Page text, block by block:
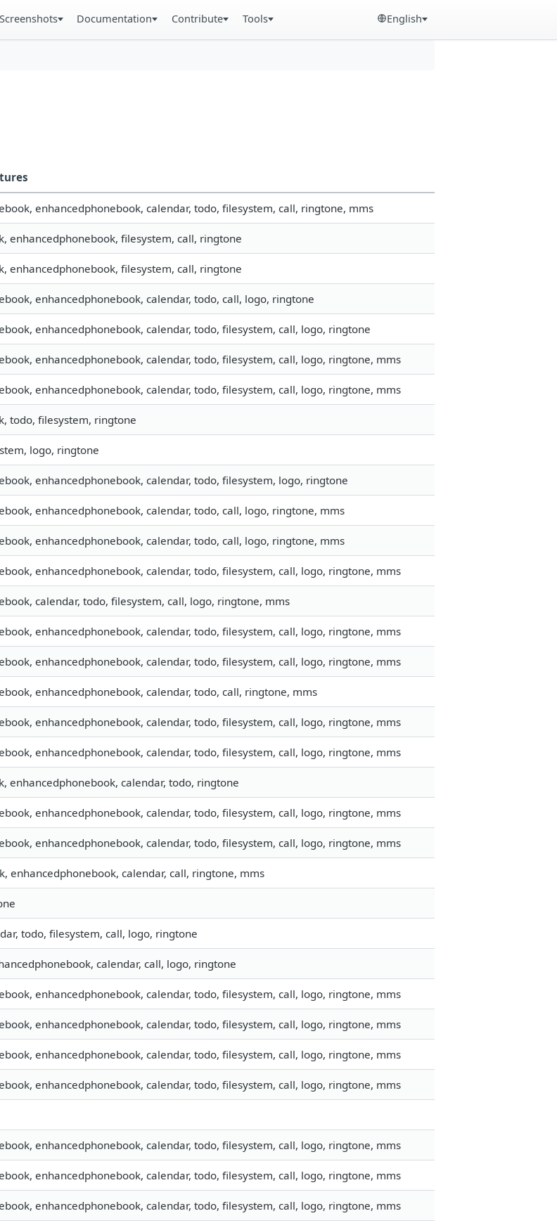
Screenshots Documentation Contribute Tools English
enhancedphonebook, calendar, todo, filesystem, call, ringtone, mms
enhancedphonebook, filesystem, call, ringtone
enhancedphonebook, filesystem, call, ringtone
enhancedphonebook, calendar, todo, call, logo, ringtone
enhancedphonebook, calendar, todo, filesystem, call, logo, ringtone
enhancedphonebook, calendar, todo, filesystem, call, logo, ringtone, mms
enhancedphonebook, calendar, todo, filesystem, call, logo, ringtone, mms
todo, filesystem, ringtone
logo, ringtone
enhancedphonebook, calendar, todo, filesystem, logo, ringtone
enhancedphonebook, calendar, todo, call, logo, ringtone, mms
enhancedphonebook, calendar, todo, call, logo, ringtone, mms
enhancedphonebook, calendar, todo, filesystem, call, logo, ringtone, mms
calendar, todo, filesystem, call, logo, ringtone, mms
enhancedphonebook, calendar, todo, filesystem, call, logo, ringtone, mms
enhancedphonebook, calendar, todo, filesystem, call, logo, ringtone, mms
enhancedphonebook, calendar, todo, call, ringtone, mms
enhancedphonebook, calendar, todo, filesystem, call, logo, ringtone, mms
enhancedphonebook, calendar, todo, filesystem, call, logo, ringtone, mms
enhancedphonebook, calendar, todo, ringtone
enhancedphonebook, calendar, todo, filesystem, call, logo, ringtone, mms
enhancedphonebook, calendar, todo, filesystem, call, logo, ringtone, mms
enhancedphonebook, calendar, call, ringtone, mms
todo, filesystem, call, logo, ringtone
calendar, call, logo, ringtone
enhancedphonebook, calendar, todo, filesystem, call, logo, ringtone, mms
enhancedphonebook, calendar, todo, filesystem, call, logo, ringtone, mms
enhancedphonebook, calendar, todo, filesystem, call, logo, ringtone, mms
enhancedphonebook, calendar, todo, filesystem, call, logo, ringtone, mms
enhancedphonebook, calendar, todo, filesystem, call, logo, ringtone, mms
enhancedphonebook, calendar, todo, filesystem, call, logo, ringtone, mms
enhancedphonebook, calendar, todo, filesystem, call, logo, ringtone, mms